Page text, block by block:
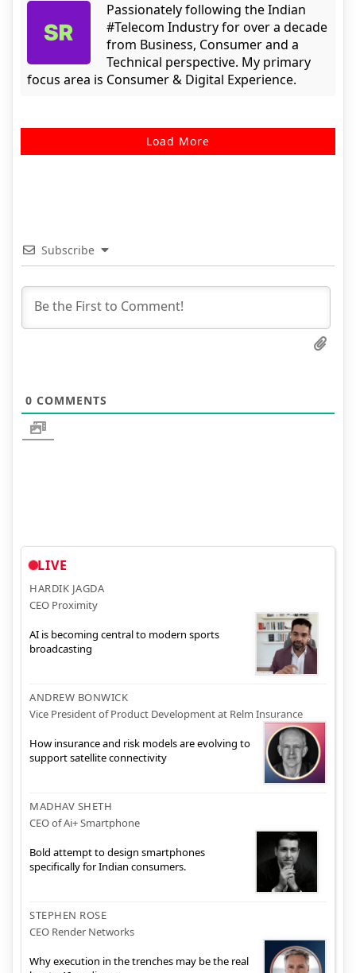
Passionately following the Indian
#Telecom Industry for over a decade
from Business, Consumer and a
Technical perspective. My primary
focus area is Consumer & Digital Experience.
Load More
Subscribe
0 COMMENTS
LIVE
HARDIK JAGDA
CEO Proximity
AI is becoming central to modern sports
broadcasting
ANDREW BONWICK
Vice President of Product Development at Relm Insurance
How insurance and risk models are evolving to
support satellite connectivity
MADHAV SHETH
CEO of Ai+ Smartphone
Bold attempt to design smartphones
specifically for Indian consumers.
STEPHEN ROSE
CEO Render Networks
Why execution in the trenches may be the real